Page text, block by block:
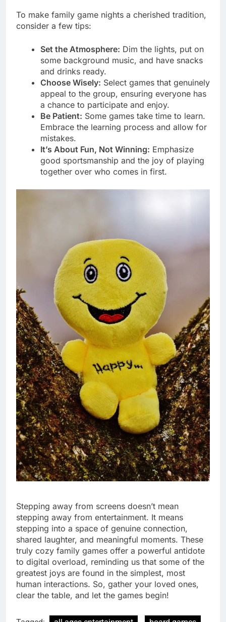
To make family game nights a cherished tradition,
consider a few tips:
Set the Atmosphere: Dim the lights, put on
some background music, and have snacks
and drinks ready.
Choose Wisely: Select games that genuinely
appeal to the group, ensuring everyone has
a chance to participate and enjoy.
Be Patient: Some games take time to learn.
Embrace the learning process and allow for
mistakes.
It’s About Fun, Not Winning: Emphasize
good sportsmanship and the joy of playing
together over who comes in first.
Stepping away from screens doesn’t mean
stepping away from entertainment. It means
stepping into a space of genuine connection,
shared laughter, and meaningful moments. These
truly cozy family games offer a powerful antidote
to digital overload, reminding us that some of the
greatest joys are found in the simplest, most
human interactions. So, gather your loved ones,
clear the table, and let the games begin!